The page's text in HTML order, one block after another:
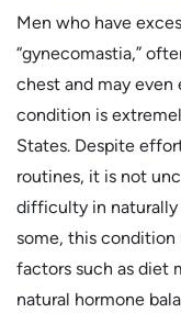
Men who have
“gynecomastia,”
chest and may
condition is
States. Despite
routines, it is not
difficulty in naturally
some, this condition
factors such as diet
natural hormone